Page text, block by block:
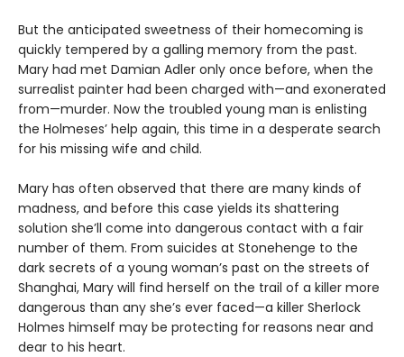
But the anticipated sweetness of their homecoming is
quickly tempered by a galling memory from the past.
Mary had met Damian Adler only once before, when the
surrealist painter had been charged with—and exonerated
from—murder. Now the troubled young man is enlisting
the Holmeses’ help again, this time in a desperate search
for his missing wife and child.
Mary has often observed that there are many kinds of
madness, and before this case yields its shattering
solution she’ll come into dangerous contact with a fair
number of them. From suicides at Stonehenge to the
dark secrets of a young woman’s past on the streets of
Shanghai, Mary will find herself on the trail of a killer more
dangerous than any she’s ever faced—a killer Sherlock
Holmes himself may be protecting for reasons near and
dear to his heart.